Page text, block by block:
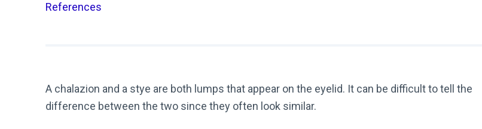
References
A chalazion and a stye are both lumps that appear on the eyelid. It can be difficult to tell the
difference between the two since they often look similar.